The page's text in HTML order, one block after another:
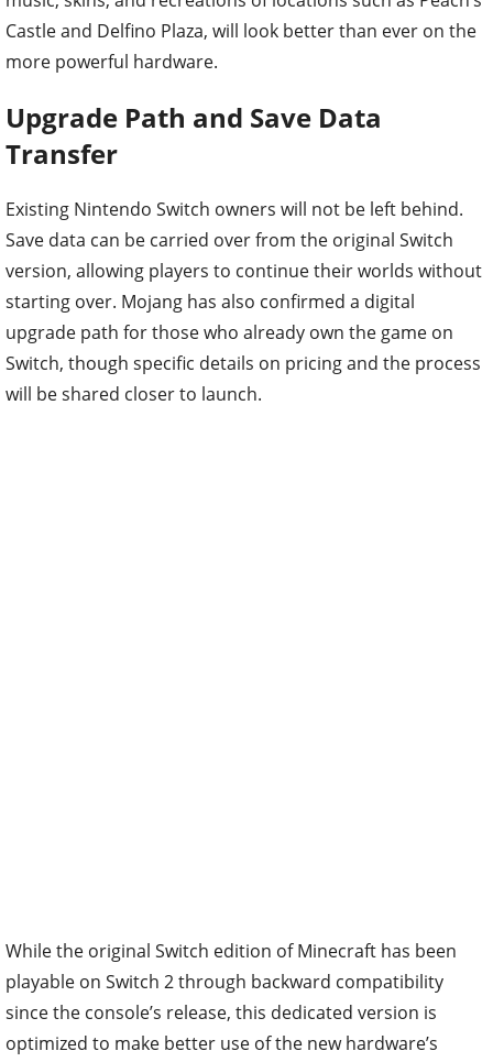
Castle and Delfino Plaza, will look better than ever on the
more powerful hardware.
Upgrade Path and Save Data
Transfer
Existing Nintendo Switch owners will not be left behind.
Save data can be carried over from the original Switch
version, allowing players to continue their worlds without
starting over. Mojang has also confirmed a digital
upgrade path for those who already own the game on
Switch, though specific details on pricing and the process
will be shared closer to launch.
While the original Switch edition of Minecraft has been
playable on Switch 2 through backward compatibility
since the console’s release, this dedicated version is
optimized to make better use of the new hardware’s